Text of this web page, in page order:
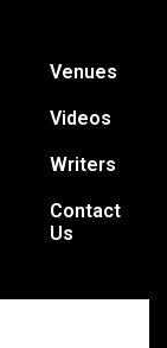
Venues
Videos
Writers
Contact
Us